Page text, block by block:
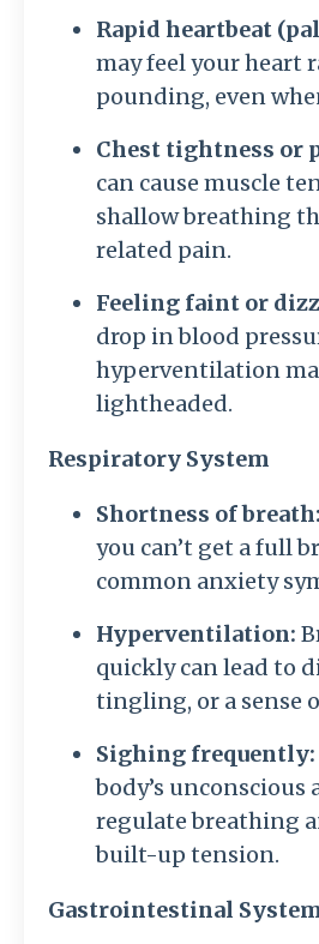
Rapid heartbeat
may feel your heart
pounding, even
Chest tightness or
can cause muscle
shallow breathing
related pain.
Feeling faint or
drop in blood
hyperventilation
lightheaded.
Respiratory System
Shortness of breath:
you can’t get a full
common anxiety
Hyperventilation:
quickly can lead to
tingling, or a sense
Sighing frequently:
body’s
regulate breathing
built-up tension.
Gastrointestinal